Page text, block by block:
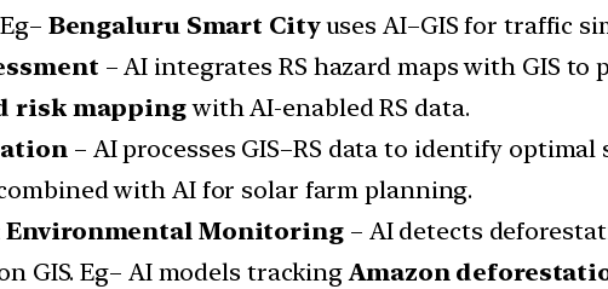
Bengaluru Smart Cityuses AI–GIS for traffic
– AI integrates RS hazard maps with GIS
risk mappingwith AI-enabled RS data.
– AI processes GIS–RS data to identify
with AI for solar farm planning.
Environmental Monitoring– AI detects
GIS. Eg– AI models tracking Amazon